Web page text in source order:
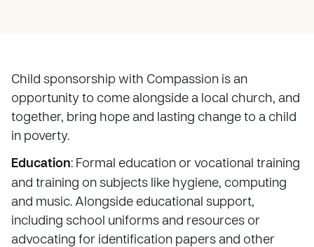
Child sponsorship with Compassion is an
opportunity to come alongside a local church, and
together, bring hope and lasting change to a child
in poverty.
Education: Formal education or vocational training
and training on subjects like hygiene, computing
and music. Alongside educational support,
including school uniforms and resources or
advocating for identification papers and other